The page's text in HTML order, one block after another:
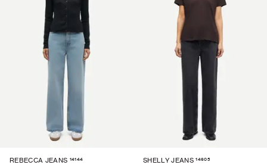
REBECCA JEANS 14144
SHELLY JEANS 14605